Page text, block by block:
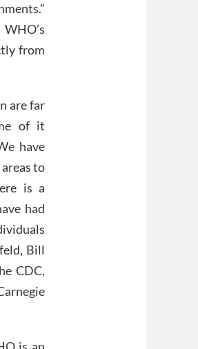
from
are far
of it
have
to
is a
had
Bill
CDC,